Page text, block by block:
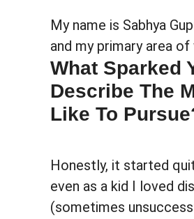
My name is Sabhya
and my primary area
What Sparked
Describe The
Like To
Honestly, it started
even as a kid I loved
(sometimes